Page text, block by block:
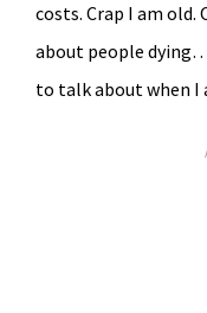
costs. Crap I am
about people
to talk about when I